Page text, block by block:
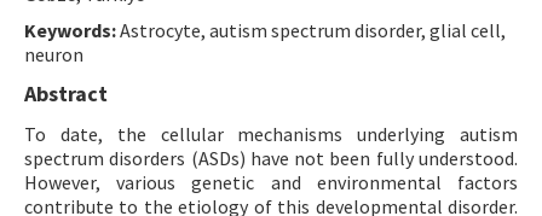
Keywords:Astrocyte, autism spectrum disorder, glial cell,
neuron
Abstract
To date, the cellular mechanisms underlying autism
spectrum disorders (ASDs) have not been fully understood.
However, various genetic and environmental factors
contribute to the etiology of this developmental disorder.